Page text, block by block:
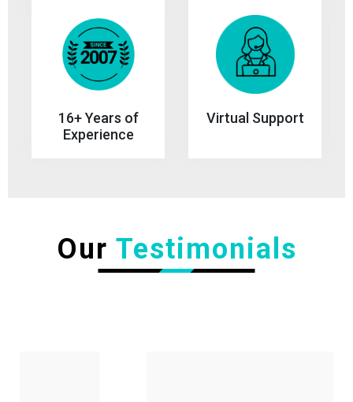
16+ Years of
Experience
Virtual Support
Our Testimonials